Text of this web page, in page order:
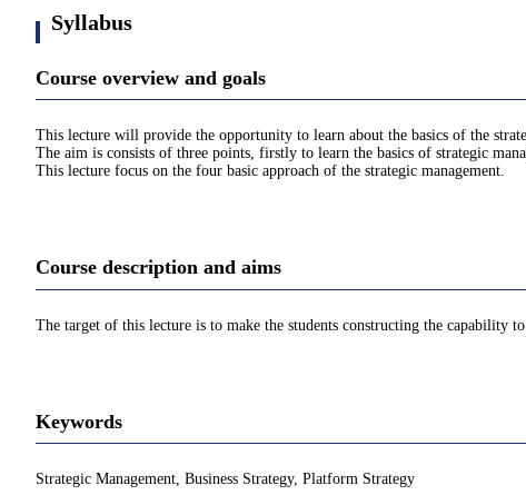
Syllabus
Course overview and goals
This lecture will provide the opportunity to learn about the basics of the
The aim is consists of three points, firstly to learn the basics of strategic
This lecture focus on the four basic approach of the strategic management.
Course description and aims
The target of this lecture is to make the students constructing the capability
Keywords
Strategic Management, Business Strategy, Platform Strategy